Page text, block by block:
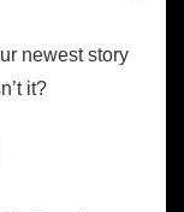
newest story
it?